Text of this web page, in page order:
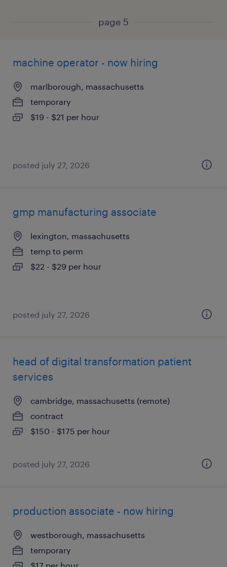
page 5
machine operator - now hiring
marlborough, massachusetts
temporary
$19 - $21 per hour
posted july 27, 2026
gmp manufacturing associate
lexington, massachusetts
temp to perm
$22 - $29 per hour
posted july 27, 2026
head of digital transformation patient
services
cambridge, massachusetts (remote)
contract
$150 - $175 per hour
posted july 27, 2026
production associate - now hiring
westborough, massachusetts
temporary